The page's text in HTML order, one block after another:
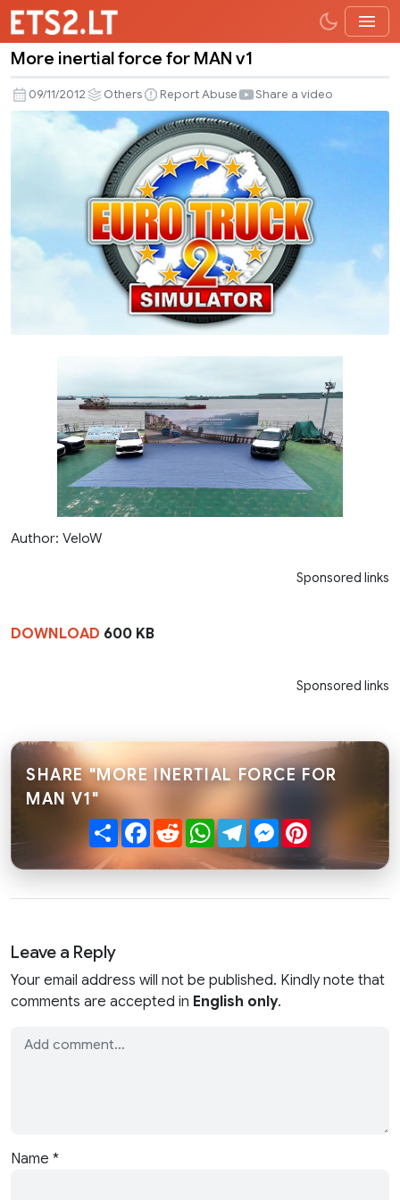
inertial
force
More inertial force for MAN v1
09/11/2012 Others Report Abuse Share a video
Author: VeloW
Sponsored links
DOWNLOAD 600 KB
Sponsored links
SHARE "MORE INERTIAL FORCE FOR
MAN V1"
ShareFacebook
RedditWhatsApp
TelegramMessenger
Leave a Reply
Your email address will not be published. Kindly note that
comments are accepted in English only.
Name *